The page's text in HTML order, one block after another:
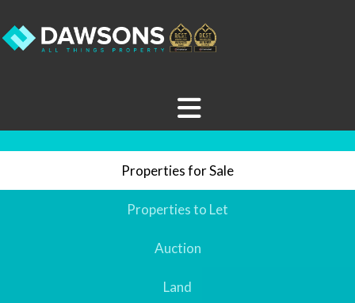
Properties for Sale
Properties to Let
Auction
Land